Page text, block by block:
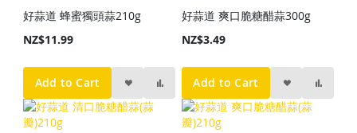
好蒜道 蜂蜜獨頭蒜210g
NZ$11.99
Add to Cart
好蒜道 爽口脆糖醋蒜300g
NZ$3.49
Add to Cart